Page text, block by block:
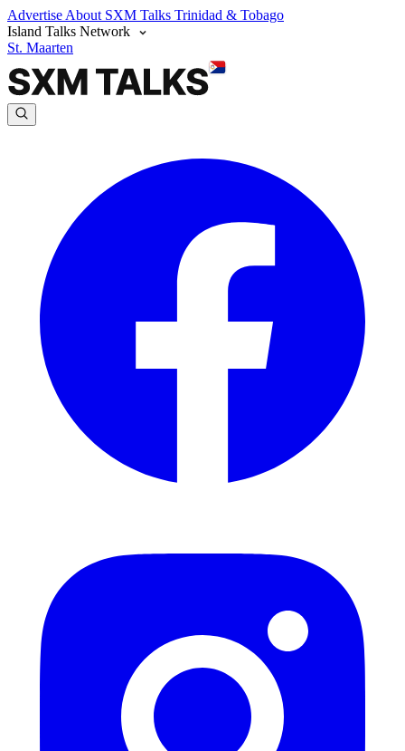
Advertise About SXM Talks Trinidad & Tobago
Island Talks Network
St. Maarten